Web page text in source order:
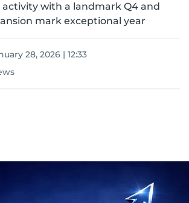
with a landmark Q4 and
mark exceptional year
28, 2026 | 12:33